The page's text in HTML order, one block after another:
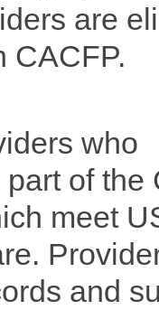
are
CACFP.
who
of
meet
and